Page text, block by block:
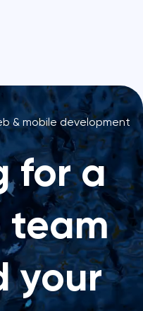
& mobile development
for a
team
your